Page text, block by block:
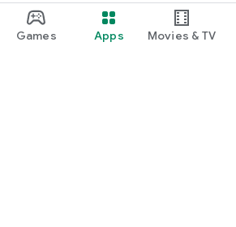
Games Apps Movies & TV